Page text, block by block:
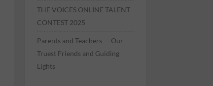
THE VOICES ONLINE TALENT
CONTEST 2025
Parents and Teachers — Our
Truest Friends and Guiding
Lights